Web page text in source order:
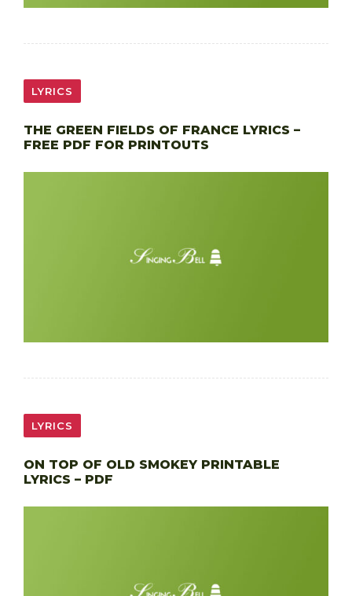
LYRICS
THE GREEN FIELDS OF FRANCE LYRICS –
FREE PDF FOR PRINTOUTS
LYRICS
ON TOP OF OLD SMOKEY PRINTABLE
LYRICS – PDF